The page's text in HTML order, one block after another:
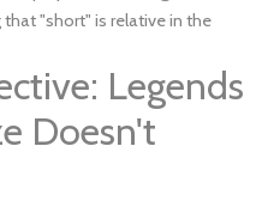
that "short" is relative in the
Legends
Doesn't